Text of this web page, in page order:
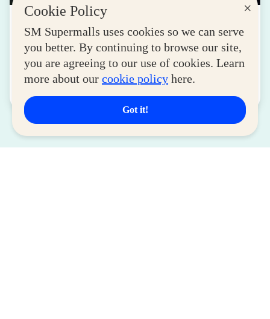
×
Cookie Policy
SM Supermalls uses cookies so we can serve
you better. By continuing to browse our site,
you are agreeing to our use of cookies. Learn
more about our cookie policy here.
Got it!
LIFESTYLE
SM for MSMEs Strengthens Support for
Women Entrepreneurs
August 04, 2026
Read More